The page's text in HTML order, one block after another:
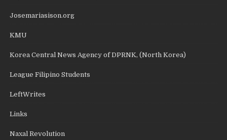
Josemariasison.org
KMU
Korea Central News Agency of DPRNK, (North Korea)
League Filipino Students
LeftWrites
Links
Naxal Revolution